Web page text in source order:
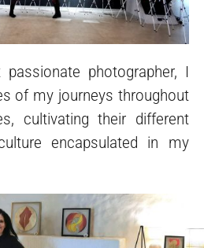
photographer, I
of my journeys throughout
cultivating their different
encapsulated in my